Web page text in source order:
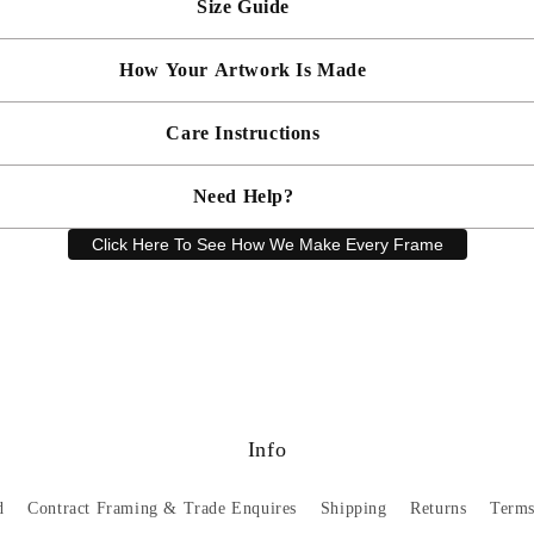
will be bespoke made in your chosen frame, and will be presented
artwork and frame.
Simply dust your artwork with a soft lint free cloth
Size Guide
within 5cm but most are accurate to within a few cms. The Framed
How Your Artwork Is Made
and bespoke make every piece in our workshop, and using the
with locking pins, sealed with framers grade brown tape,
Care Instructions
keep your artwork looking its best, gently clean with a soft, dry cloth
Need Help?
Have a question? Our friendly customer service team is here to help.
Click Here To See How We Make Every Frame
Info
Contract Framing & Trade Enquires Shipping Returns